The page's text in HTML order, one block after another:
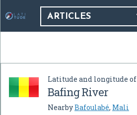
ARTICLES
Latitude and longitude of
Bafing River
NearbyBafoulabé, Mali